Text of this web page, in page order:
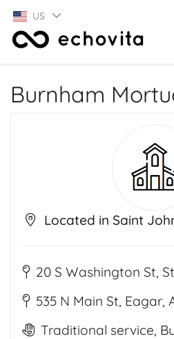
US
Burnham
Located in Saint
20 S Washington St,
535 N Main St, Eagar,
Traditional service,